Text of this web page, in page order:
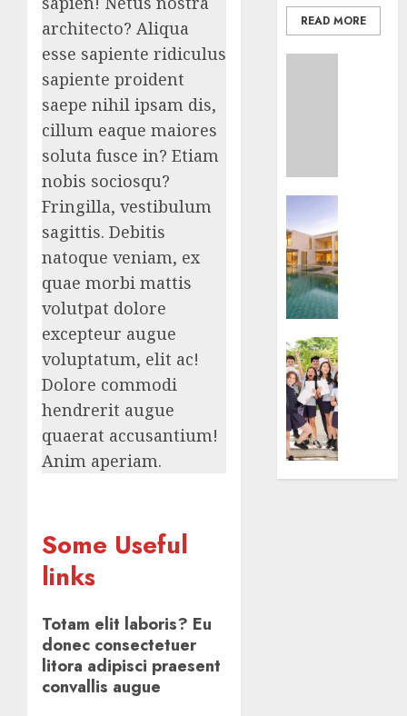
architecto? Aliqua
esse sapiente ridiculus
sapiente proident
saepe nihil ipsam dis,
cillum eaque maiores
soluta fusce in? Etiam
nobis sociosqu?
Fringilla, vestibulum
sagittis. Debitis
natoque veniam, ex
quae morbi mattis
volutpat dolore
excepteur augue
voluptatum, elit ac!
Dolore commodi
hendrerit augue
quaerat accusantium!
Anim aperiam.
Some Useful
links
Totam elit laboris? Eu
donec consectetuer
litora adipisci praesent
convallis augue
READ MORE